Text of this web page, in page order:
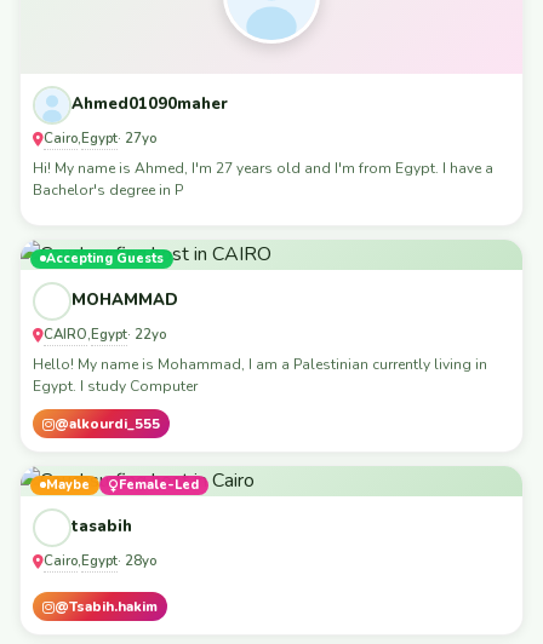
Ahmed01090maher
Cairo,Egypt· 27yo
Hi! My name is Ahmed, I'm 27 years old and I'm from Egypt. I have a
Bachelor's degree in P
Accepting Guests
MOHAMMAD
CAIRO,Egypt· 22yo
Hello! My name is Mohammad, I am a Palestinian currently living in
Egypt. I study Computer
@alkourdi_555
Maybe Female-Led
tasabih
Cairo,Egypt· 28yo
@Tsabih.hakim